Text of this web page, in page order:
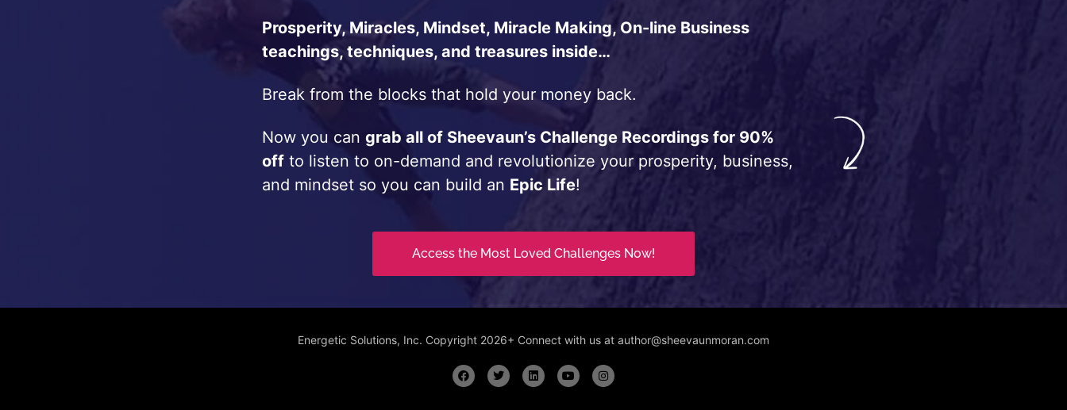
Prosperity, Miracles, Mindset, Miracle Making, On-line Business
teachings, techniques, and treasures inside…
Break from the blocks that hold your money back.
Now you can grab all of Sheevaun’s Challenge Recordings for 90%
off to listen to on-demand and revolutionize your prosperity, business,
and mindset so you can build an Epic Life!
Access the Most Loved Challenges Now!
Energetic Solutions, Inc. Copyright 2026+ Connect with us at author@sheevaunmoran.com